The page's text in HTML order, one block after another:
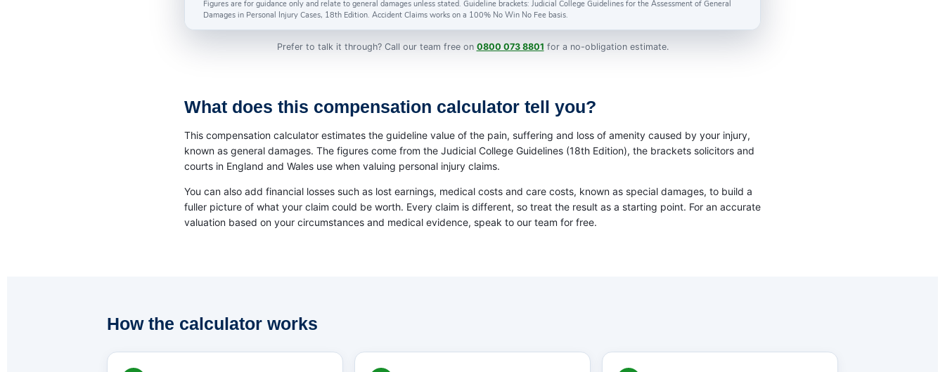
Figures are for guidance only and relate to general damages unless stated. Guideline brackets: Judicial College Guidelines for the Assessment of General
Damages in Personal Injury Cases, 18th Edition. Accident Claims works on a 100% No Win No Fee basis.
Prefer to talk it through? Call our team free on 0800 073 8801 for a no-obligation estimate.
What does this compensation calculator tell you?
This compensation calculator estimates the guideline value of the pain, suffering and loss of amenity caused by your injury,
known as general damages. The figures come from the Judicial College Guidelines (18th Edition), the brackets solicitors and
courts in England and Wales use when valuing personal injury claims.
You can also add financial losses such as lost earnings, medical costs and care costs, known as special damages, to build a
fuller picture of what your claim could be worth. Every claim is different, so treat the result as a starting point. For an accurate
valuation based on your circumstances and medical evidence, speak to our team for free.
How the calculator works